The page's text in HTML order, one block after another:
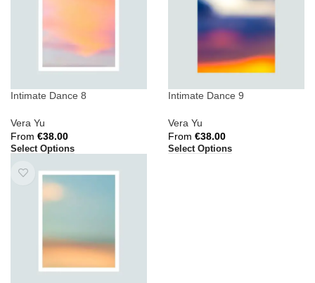
Intimate Dance 8
Vera Yu
From €38.00
Select Options
Intimate Dance 9
Vera Yu
From €38.00
Select Options